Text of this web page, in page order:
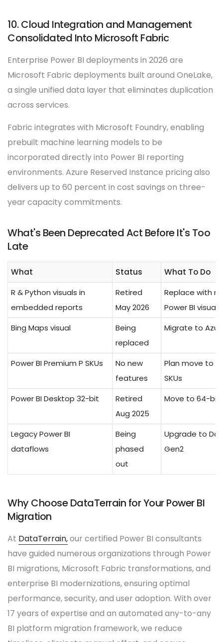
10. Cloud Integration and Management
Consolidated Into Microsoft Fabric
Enterprise Power BI deployments in 2026 are
Microsoft Fabric deployments built around OneLake,
a single unified data layer that eliminates duplication
across services.
Fabric integrates with Microsoft Foundry, enabling
prebuilt machine learning models to be
incorporated directly into Power BI reporting
environments. Azure Reserved Instance pricing also
delivers up to 60 percent in cost savings on three-
year capacity commitments.
What's Been Deprecated Act Before It's Too
Late
What Status
What To Do
R & Python visuals in
embedded reports
Retired
May 2026
Replace with
Power BI visuals
Bing Maps visual
Being
replaced
Migrate to
Power BI Premium P SKUs
No new
features
Plan move to
SKUs
Power BI Desktop 32-bit
Retired
Aug 2025
Move to 64-bit
Legacy Power BI
dataflows
Being
phased
out
Upgrade to
Gen2
Why Choose DataTerrain for Your Power BI
Migration
At DataTerrain,our certified Power BI consultants
have guided numerous organizations through Power
BI migrations, Microsoft Fabric transformations, and
enterprise BI modernizations, ensuring optimal
performance, security, and user adoption. With over
17 years of expertise and an automated any-to-any
BI platform migration framework, we reduce